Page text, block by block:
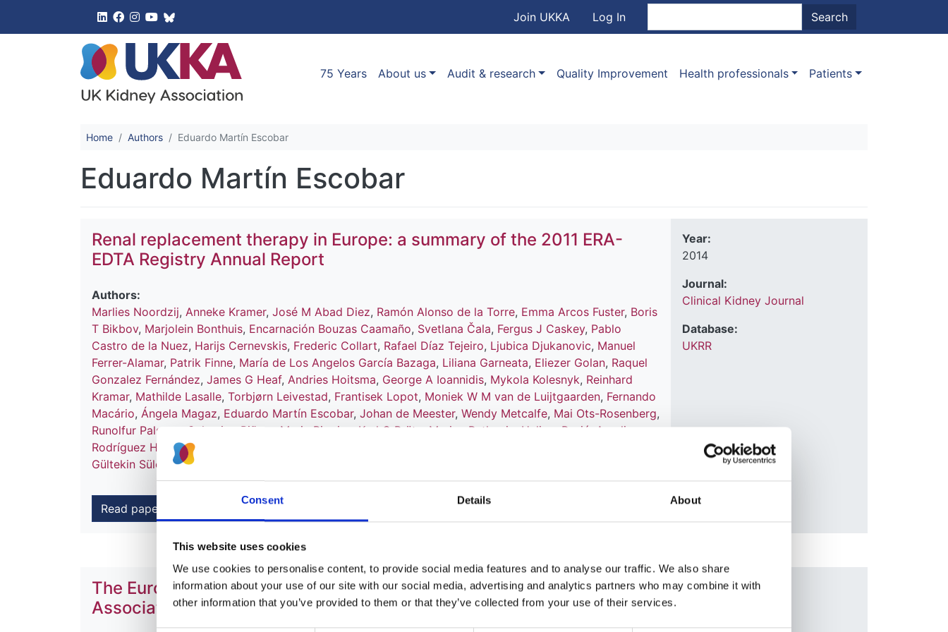
Consent Details About
This website uses cookies
We use cookies to personalise content, to provide social media features and to analyse our traffic. We also share
information about your use of our site with our social media, advertising and analytics partners who may combine it with
other information that you’ve provided to them or that they’ve collected from your use of their services.
Skip to main content
User account menu
Join UKKA Log In Search
Main navigation
75 Years About us Audit & research Quality Improvement Health professionals Patients
Home Authors Eduardo Martín Escobar
Eduardo Martín Escobar
Renal replacement therapy in Europe: a summary of the 2011 ERA-
EDTA Registry Annual Report
Authors:
Marlies Noordzij, Anneke Kramer, José M Abad Diez, Ramón Alonso de la Torre, Emma Arcos Fuster, Boris
T Bikbov, Marjolein Bonthuis, Encarnación Bouzas Caamaño, Svetlana Čala, Fergus J Caskey, Pablo
Castro de la Nuez, Harijs Cernevskis, Frederic Collart, Rafael Díaz Tejeiro, Ljubica Djukanovic, Manuel
Ferrer-Alamar, Patrik Finne, María de Los Angelos García Bazaga, Liliana Garneata, Eliezer Golan, Raquel
Gonzalez Fernández, James G Heaf, Andries Hoitsma, George A Ioannidis, Mykola Kolesnyk, Reinhard
Kramar, Mathilde Lasalle, Torbjørn Leivestad, Frantisek Lopot, Moniek W M van de Luijtgaarden, Fernando
Macário, Ángela Magaz, Eduardo Martín Escobar, Johan de Meester, Wendy Metcalfe, Mai Ots-Rosenberg,
Runolfur Palsson
Celestino Piñera Maria Pippias Karl G Prütz Marina Ratkovic Halima Resić
Aurelio
Rodríguez Hernández
Gültekin Süleymanlar
Read paper
Year:
2014
Journal:
Clinical Kidney Journal
Database:
UKRR
The European Renal Association - European Dialysis and Transplant
Association Registry Annual Report 2014: a summary
Year: